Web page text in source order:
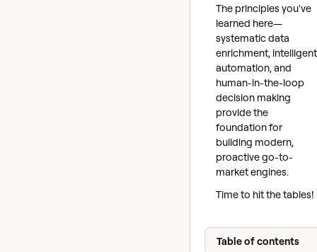
The principles you've
learned here—
systematic data
enrichment, intelligent
automation, and
human-in-the-loop
decision making
provide the
foundation for
building modern,
proactive go-to-
market engines.
Time to hit the tables!
Table of contents